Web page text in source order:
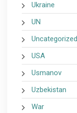
Ukraine
UN
Uncategorized
USA
Usmanov
Uzbekistan
War